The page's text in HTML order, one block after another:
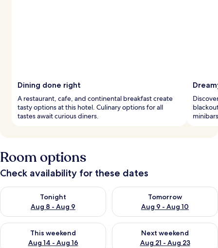
Dining done right
A restaurant, cafe, and continental breakfast create
tasty options at this hotel. Culinary options for all
tastes await curious diners.
Room options
Check availability for these dates
Tonight
Aug 8 - Aug 9
Check availability for tonight Aug 8 - Aug 9
Tomorrow
Aug 9 - Aug 10
Check availability for
This weekend
Aug 14 - Aug 16
Check availability for this weekend Aug 14 - Aug 16
Next weekend
Aug 21 - Aug 23
Check availability for next